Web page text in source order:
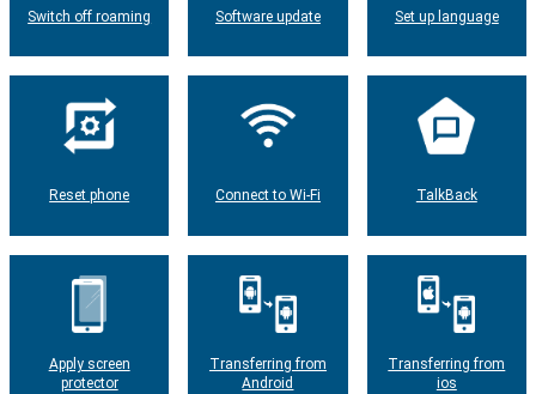
Switch off roaming Software update Set up language
Reset phone Connect to Wi-Fi TalkBack
Apply screen
protector
Transferring from
Android
Transferring from
ios